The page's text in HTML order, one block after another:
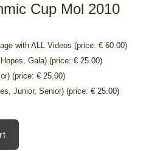
Cup Mol 2010
with ALL Videos (price: € 60.00)
Gala) (price: € 25.00)
(price: € 25.00)
Junior, Senior) (price: € 25.00)